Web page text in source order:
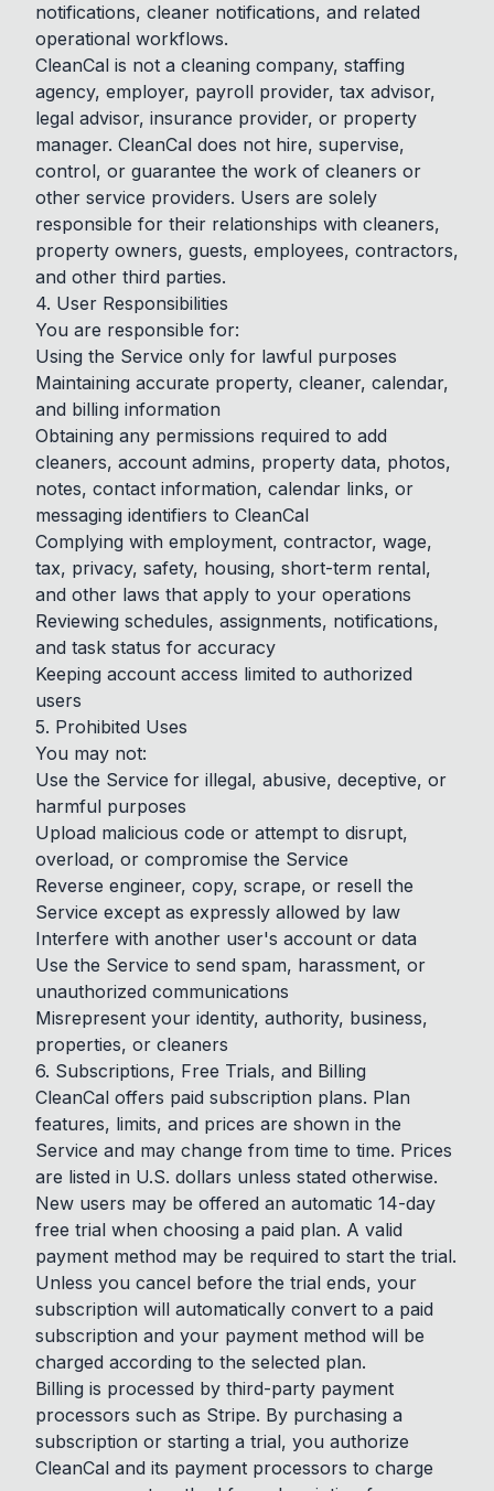
notifications, cleaner notifications, and related
operational workflows.
CleanCal is not a cleaning company, staffing
agency, employer, payroll provider, tax advisor,
legal advisor, insurance provider, or property
manager. CleanCal does not hire, supervise,
control, or guarantee the work of cleaners or
other service providers. Users are solely
responsible for their relationships with cleaners,
property owners, guests, employees, contractors,
and other third parties.
4. User Responsibilities
You are responsible for:
Using the Service only for lawful purposes
Maintaining accurate property, cleaner, calendar,
and billing information
Obtaining any permissions required to add
cleaners, account admins, property data, photos,
notes, contact information, calendar links, or
messaging identifiers to CleanCal
Complying with employment, contractor, wage,
tax, privacy, safety, housing, short-term rental,
and other laws that apply to your operations
Reviewing schedules, assignments, notifications,
and task status for accuracy
Keeping account access limited to authorized
users
5. Prohibited Uses
You may not:
Use the Service for illegal, abusive, deceptive, or
harmful purposes
Upload malicious code or attempt to disrupt,
overload, or compromise the Service
Reverse engineer, copy, scrape, or resell the
Service except as expressly allowed by law
Interfere with another user's account or data
Use the Service to send spam, harassment, or
unauthorized communications
Misrepresent your identity, authority, business,
properties, or cleaners
6. Subscriptions, Free Trials, and Billing
CleanCal offers paid subscription plans. Plan
features, limits, and prices are shown in the
Service and may change from time to time. Prices
are listed in U.S. dollars unless stated otherwise.
New users may be offered an automatic 14-day
free trial when choosing a paid plan. A valid
payment method may be required to start the trial.
Unless you cancel before the trial ends, your
subscription will automatically convert to a paid
subscription and your payment method will be
charged according to the selected plan.
Billing is processed by third-party payment
processors such as Stripe. By purchasing a
subscription or starting a trial, you authorize
CleanCal and its payment processors to charge